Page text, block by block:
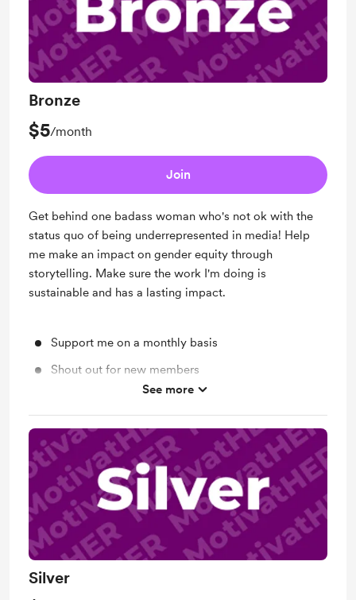
Bronze
$5/month
Join
Get behind one badass woman who's not ok with the
status quo of being underrepresented in media! Help
me make an impact on gender equity through
storytelling. Make sure the work I'm doing is
sustainable and has a lasting impact.
Support me on a monthly basis
Shout out for new members
See more
Silver